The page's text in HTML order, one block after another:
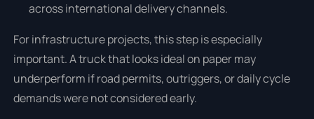
across international delivery channels.
For infrastructure projects, this step is especially
important. A truck that looks ideal on paper may
underperform if road permits, outriggers, or daily cycle
demands were not considered early.